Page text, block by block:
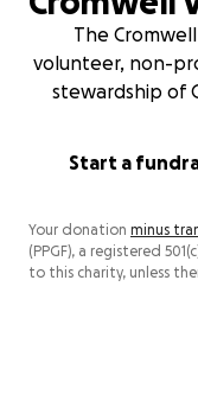
The Cromwell
volunteer, non-
stewardship of
Start a
Your donation minus
(PPGF), a registered
to this charity, unless